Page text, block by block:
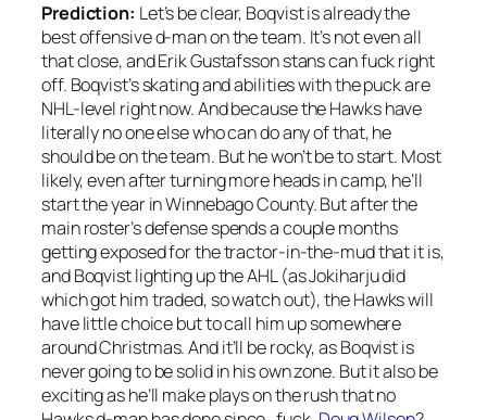
Prediction: Let’s be clear, Boqvist is already the
best offensive d-man on the team. It’s not even all
that close, and Erik Gustafsson stans can fuck right
off. Boqvist’s skating and abilities with the puck are
NHL-level right now. And because the Hawks have
literally no one else who can do any of that, he
should be on the team. But he won’t be to start. Most
likely, even after turning more heads in camp, he’ll
start the year in Winnebago County. But after the
main roster’s defense spends a couple months
getting exposed for the tractor-in-the-mud that it is,
and Boqvist lighting up the AHL (as Jokiharju did
which got him traded, so watch out), the Hawks will
have little choice but to call him up somewhere
around Christmas. And it’ll be rocky, as Boqvist is
never going to be solid in his own zone. But it also be
exciting as he’ll make plays on the rush that no